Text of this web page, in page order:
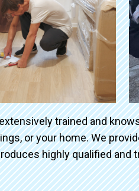
trained and
or your home. We
highly qualified and